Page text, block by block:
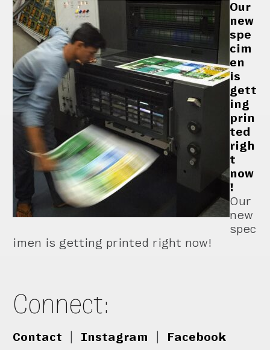
Our
new
spe
cim
en
is
gett
ing
prin
ted
righ
t
now
!
Our
new
spec
imen is getting printed right now!
Connect:
Contact Instagram Facebook